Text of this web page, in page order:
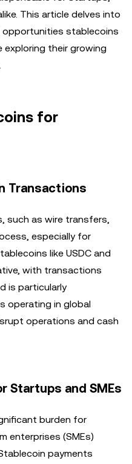
This article delves into
opportunities stablecoins
their growing
for
Transactions
such as wire transfers,
especially for
like USDC and
with transactions
is particularly
operating in global
operations and cash
Startups and SMEs
burden for
enterprises (SMEs)
payments